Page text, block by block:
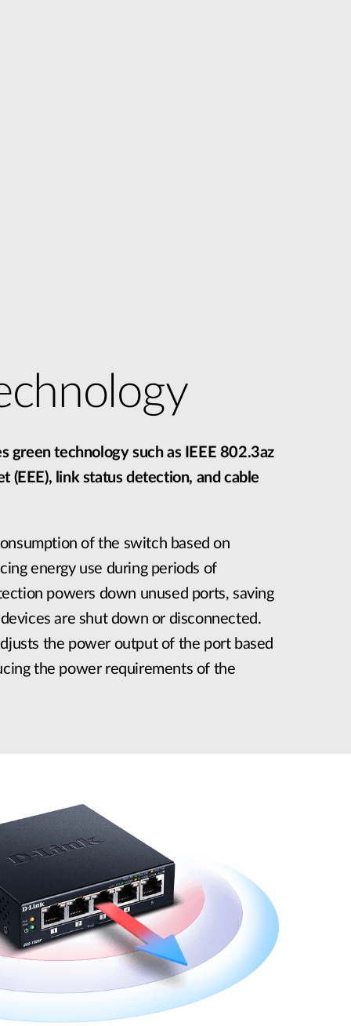
green technology such as IEEE 802.3az
(EEE), link status detection, and cable
of the switch based on
energy use during periods of
powers down unused ports, saving
are shut down or disconnected.
the power output of the port based
the power requirements of the